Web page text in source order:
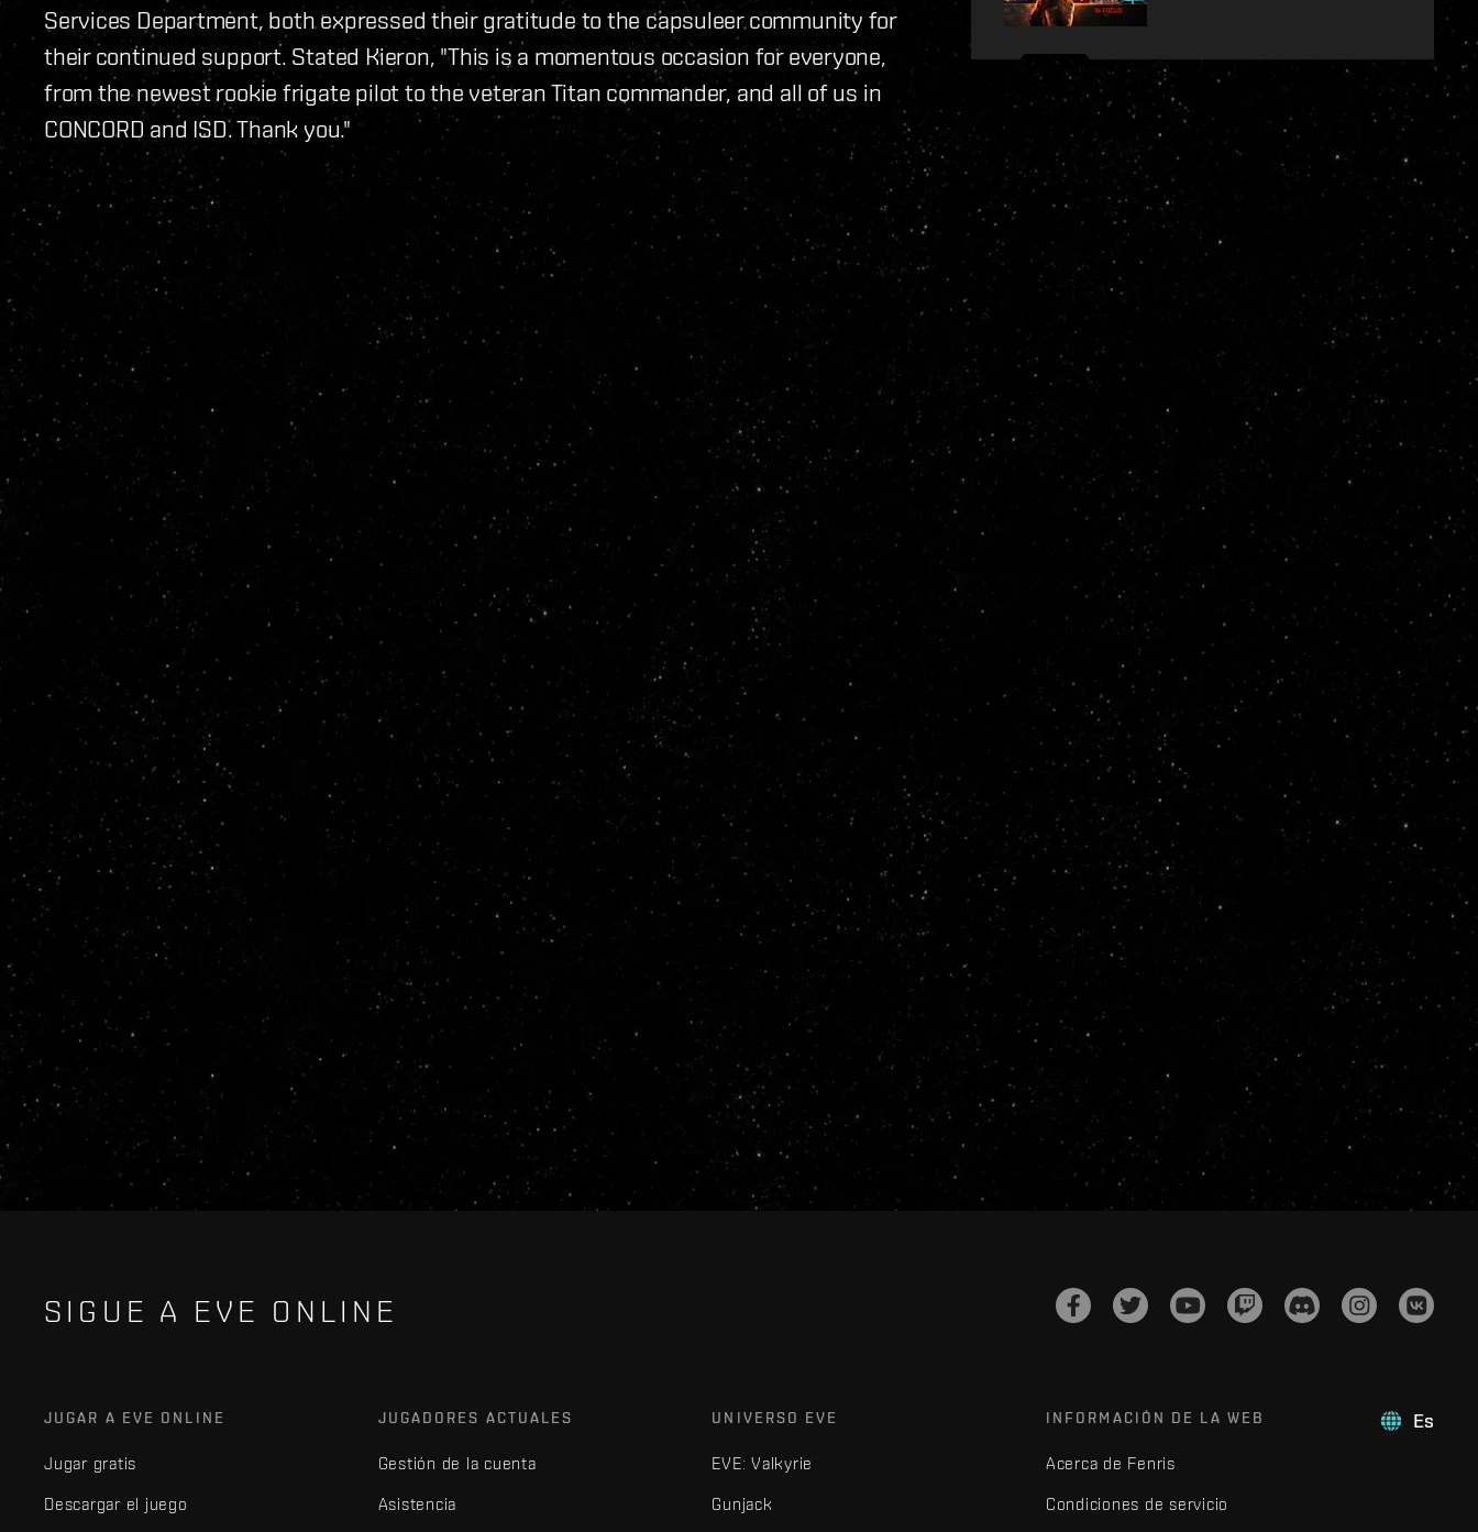
Services Department, both expressed their gratitude to the capsuleer community for
their continued support. Stated Kieron, "This is a momentous occasion for everyone,
from the newest rookie frigate pilot to the veteran Titan commander, and all of us in
CONCORD and ISD. Thank you."
SIGUE A EVE ONLINE
Es
JUGAR A EVE ONLINE
Jugar gratis
Descargar el juego
JUGADORES ACTUALES
Gestión de la cuenta
Asistencia
UNIVERSO EVE
EVE: Valkyrie
Gunjack
INFORMACIÓN DE LA WEB
Acerca de Fenris
Condiciones de servicio